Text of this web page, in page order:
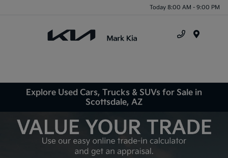
Today 8:00 AM - 9:00 PM
Explore Used Cars, Trucks & SUVs for Sale in
Scottsdale, AZ